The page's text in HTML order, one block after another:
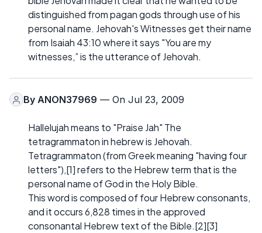
distinguished from pagan gods through use of his
personal name. Jehovah's Witnesses get their name
from Isaiah 43:10 where it says "You are my
witnesses,” is the utterance of Jehovah.
By ANON37969 — On Jul 23, 2009
Hallelujah means to "Praise Jah" The
tetragrammaton in hebrew is Jehovah.
Tetragrammaton (from Greek meaning "having four
letters"),[1] refers to the Hebrew term that is the
personal name of God in the Holy Bible.
This word is composed of four Hebrew consonants,
and it occurs 6,828 times in the approved
consonantal Hebrew text of the Bible.[2][3]